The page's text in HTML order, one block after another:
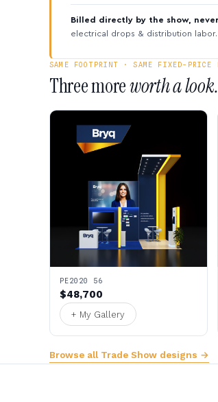
Billed directly by the show,
electrical drops & distribution labor.
SAME FOOTPRINT · SAME FIXED-PRICE
Three moreworth a look.
PE2020 56
$48,700
+ My Gallery
Browse all Trade Show designs →